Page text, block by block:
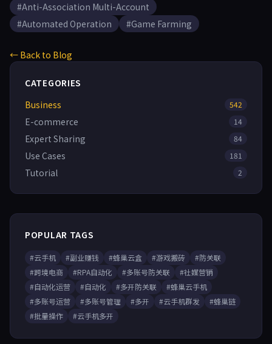
#Anti-Association Multi-Account
#Automated Operation
#Game Farming
← Back to Blog
CATEGORIES
Business
542
E-commerce 14
Expert Sharing 84
Use Cases 181
Tutorial 2
POPULAR TAGS
#云手机 #副业赚钱 #蜂巢云盒 #游戏搬砖
#防关联
#跨境电商
#RPA自动化 #多账号防关联
#社媒营销
#自动化运营
#自动化 #多开防关联
#蜂巢云手机
#多账号运营
#多账号管理 #多开 #云手机群发
#蜂巢链
#批量操作
#云手机多开